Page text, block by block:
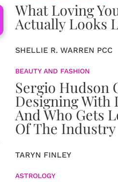
What Loving
Actually Looks
SHELLIE R. WARREN PCC
BEAUTY AND FASHION
Sergio Hudson
Designing With
And Who Gets
Of The Industry
TARYN FINLEY
ASTROLOGY